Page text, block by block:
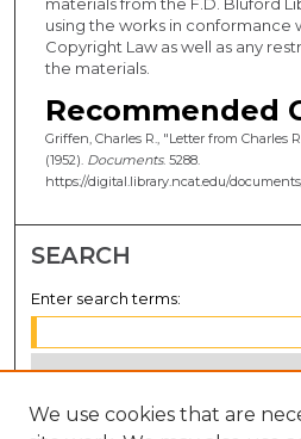
materials from the F.D. Bluford
using the works in conformance
Copyright Law as well as any
the materials.
Recommended
Griffen, Charles R., "Letter from Charles
(1952). Documents. 5288.
https://digital.library.ncat.edu/
SEARCH
Enter search terms:
Select context to search:
We use cookies that are